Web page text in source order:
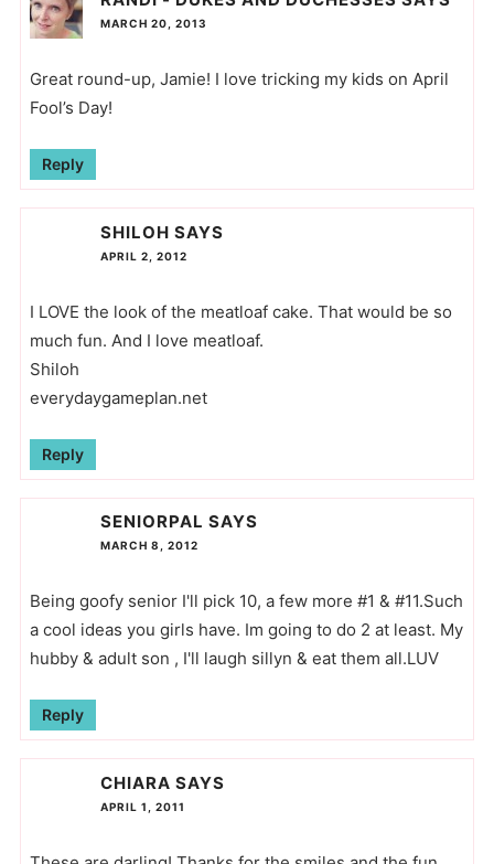
MARCH 20, 2013
Great round-up, Jamie! I love tricking my kids on April
Fool’s Day!
Reply
SHILOH SAYS
APRIL 2, 2012
I LOVE the look of the meatloaf cake. That would be so
much fun. And I love meatloaf.
Shiloh
everydaygameplan.net
Reply
SENIORPAL SAYS
MARCH 8, 2012
Being goofy senior I'll pick 10, a few more #1 & #11.Such
a cool ideas you girls have. Im going to do 2 at least. My
hubby & adult son , I'll laugh sillyn & eat them all.LUV
Reply
CHIARA SAYS
APRIL 1, 2011